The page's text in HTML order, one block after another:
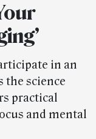
in an
the science
practical
and mental